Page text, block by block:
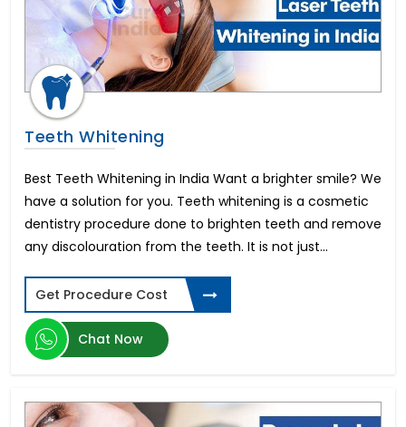
Teeth Whitening
Best Teeth Whitening in India Want a brighter smile? We
have a solution for you. Teeth whitening is a cosmetic
dentistry procedure done to brighten teeth and remove
any discolouration from the teeth. It is not just...
Get Procedure Cost
Chat Now